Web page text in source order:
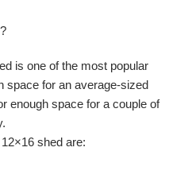
is one of the most popular
space for an average-sized
enough space for a couple of
shed are: